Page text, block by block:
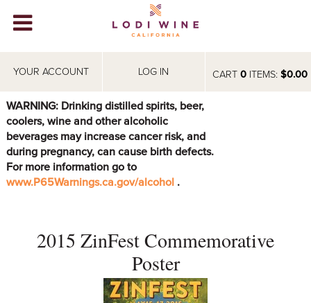
CART 0ITEMS: $0.00
YOUR ACCOUNT LOG IN
WINERIES
ABOUT
VISIT
EVENTS
WARNING: Drinking distilled spirits, beer,
coolers, wine and other alcoholic
beverages may increase cancer risk, and
during pregnancy, can cause birth defects.
For more information go to
www.P65Warnings.ca.gov/alcohol .
2015 ZinFest Commemorative
Poster